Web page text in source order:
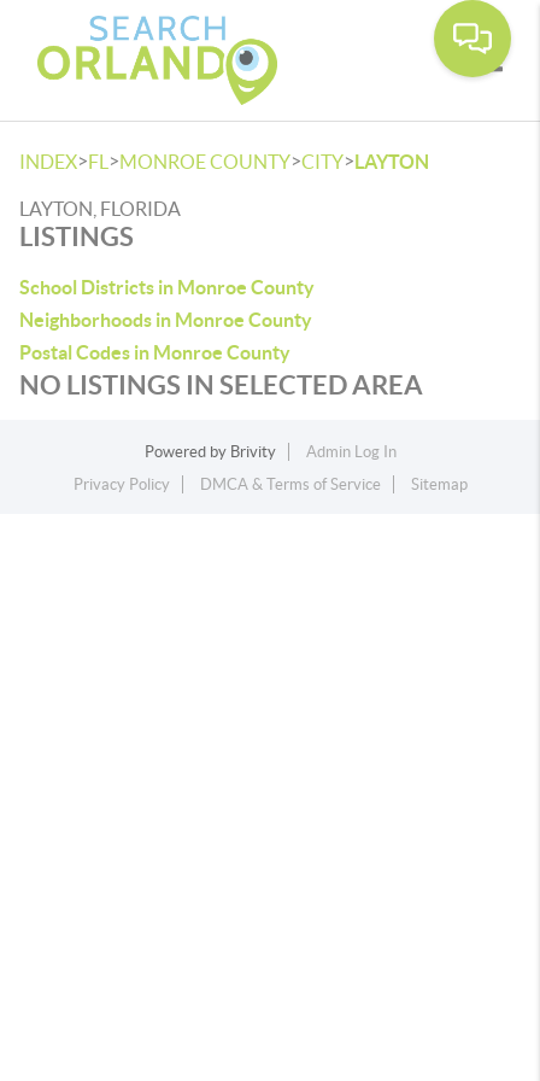
INDEX>FL >MONROE COUNTY>CITY>LAYTON
LAYTON, FLORIDA
LISTINGS
School Districts in Monroe County
Neighborhoods in Monroe County
Postal Codes in Monroe County
NO LISTINGS IN SELECTED AREA
Powered by Brivity
Admin Log In
Privacy Policy
DMCA & Terms of Service Sitemap